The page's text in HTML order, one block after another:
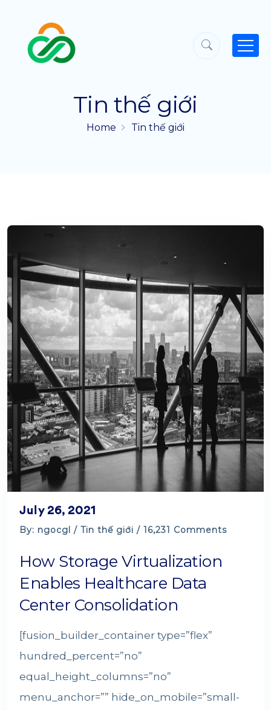
Tin thế giới
Home Tin thế giới
July 26, 2021
By: ngocgl / Tin thế giới / 16,231 Comments
How Storage Virtualization
Enables Healthcare Data
Center Consolidation
[fusion_builder_container type=”flex”
hundred_percent=”no”
equal_height_columns=”no”
menu_anchor=”” hide_on_mobile=”small-